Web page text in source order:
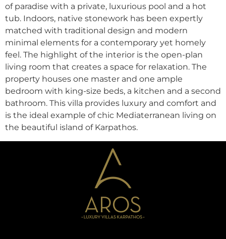
of paradise with a private, luxurious pool and a hot
tub. Indoors, native stonework has been expertly
matched with traditional design and modern
minimal elements for a contemporary yet homely
feel. The highlight of the interior is the open-plan
living room that creates a space for relaxation. The
property houses one master and one ample
bedroom with king-size beds, a kitchen and a second
bathroom. This villa provides luxury and comfort and
is the ideal example of chic Mediaterranean living on
the beautiful island of Karpathos.